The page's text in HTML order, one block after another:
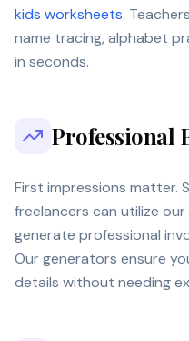
kids worksheets.
name tracing, alphabet
in seconds.
Professional
First impressions matter.
freelancers can utilize our
generate professional
Our generators ensure
details without needing